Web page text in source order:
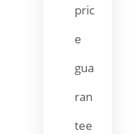
pric
e
gua
ran
tee